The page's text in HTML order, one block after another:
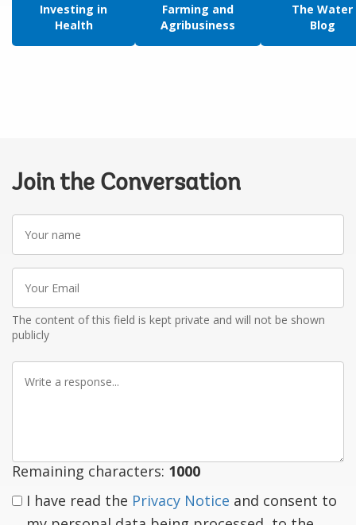
Investing in
Health
Farming and
Agribusiness
The Water
Blog
Join the Conversation
name
Email
The content of this field is kept private and will not be shown
publicly
Remaining characters: 1000
I have read the Privacy Notice and consent to